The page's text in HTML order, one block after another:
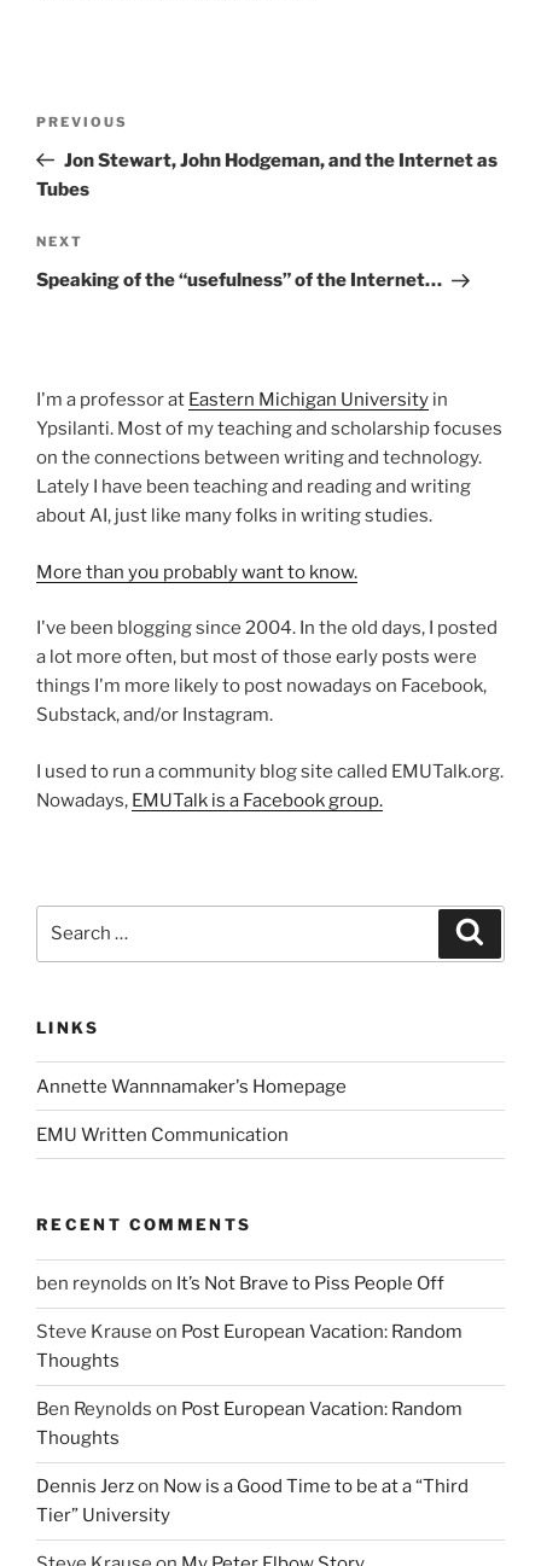
Previous
Post
PREVIOUS
Jon Stewart, John Hodgeman, and the Internet as
Tubes
Next
Post
NEXT
Speaking of the “usefulness” of the Internet…
I'm a professor at Eastern Michigan University in
Ypsilanti. Most of my teaching and scholarship focuses
on the connections between writing and technology.
Lately I have been teaching and reading and writing
about AI, just like many folks in writing studies.
More than you probably want to know.
I've been blogging since 2004. In the old days, I posted
a lot more often, but most of those early posts were
things I'm more likely to post nowadays on Facebook,
Substack, and/or Instagram.
I used to run a community blog site called EMUTalk.org.
Nowadays, EMUTalk is a Facebook group.
LINKS
Annette Wannnamaker's Homepage
EMU Written Communication
RECENT COMMENTS
ben reynolds on It’s Not Brave to Piss People Off
Steve Krause on Post European Vacation: Random
Thoughts
Ben Reynolds on Post European Vacation: Random
Thoughts
Dennis Jerzon Now is a Good Time to be at a “Third
Tier” University